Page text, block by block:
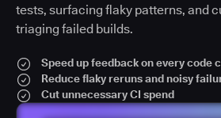
tests, surfacing flaky patterns, and
triaging failed builds.
Speed up feedback on every code
Reduce flaky reruns and noisy
Cut unnecessary CI spend